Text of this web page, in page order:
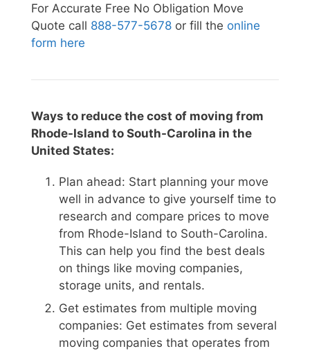
For Accurate Free No Obligation Move
Quote call 888-577-5678 or fill the online
form here
Ways to reduce the cost of moving from
Rhode-Island to South-Carolina in the
United States:
Plan ahead: Start planning your move
well in advance to give yourself time to
research and compare prices to move
from Rhode-Island to South-Carolina.
This can help you find the best deals
on things like moving companies,
storage units, and rentals.
Get estimates from multiple moving
companies: Get estimates from several
moving companies that operates from